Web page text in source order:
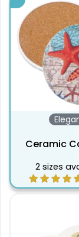
Ceramic
2 sizes